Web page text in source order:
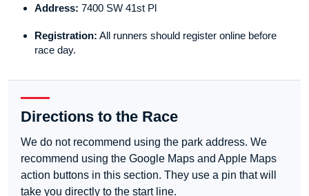
Address: 7400 SW 41st Pl
Registration: All runners should register online before
race day.
Directions to the Race
We do not recommend using the park address. We
recommend using the Google Maps and Apple Maps
action buttons in this section. They use a pin that will
take you directly to the start line.